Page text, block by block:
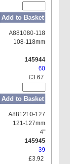
Add to Basket
A881080-118
108-118mm
-
145944
60
£3.67
Add to Basket
A881210-127
121-127mm
4"
145945
39
£3.92